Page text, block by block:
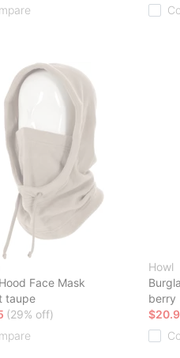
Face Mask
taupe
(29% off)
Howl
berry